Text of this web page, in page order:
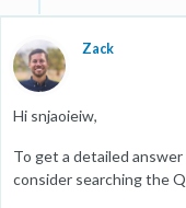
Zack
Hi snjaoieiw,
To get a detailed
consider searching the